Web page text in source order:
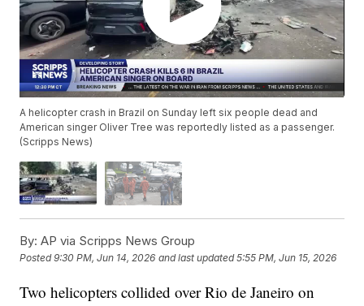
A helicopter crash in Brazil on Sunday left six people dead and
American singer Oliver Tree was reportedly listed as a passenger.
(Scripps News)
By: AP via Scripps News Group
Posted9:30 PM, Jun 14, 2026 and last updated 5:55 PM, Jun 15, 2026
Two helicopters collided over Rio de Janeiro on